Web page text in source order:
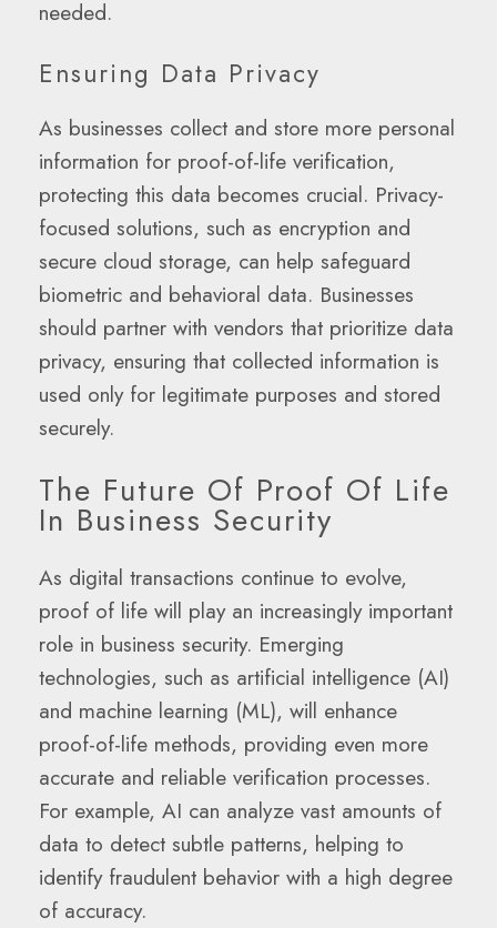
needed.
Ensuring Data Privacy
As businesses collect and store more personal
information for proof-of-life verification,
protecting this data becomes crucial. Privacy-
focused solutions, such as encryption and
secure cloud storage, can help safeguard
biometric and behavioral data. Businesses
should partner with vendors that prioritize data
privacy, ensuring that collected information is
used only for legitimate purposes and stored
securely.
The Future Of Proof Of Life
In Business Security
As digital transactions continue to evolve,
proof of life will play an increasingly important
role in business security. Emerging
technologies, such as artificial intelligence (AI)
and machine learning (ML), will enhance
proof-of-life methods, providing even more
accurate and reliable verification processes.
For example, AI can analyze vast amounts of
data to detect subtle patterns, helping to
identify fraudulent behavior with a high degree
of accuracy.